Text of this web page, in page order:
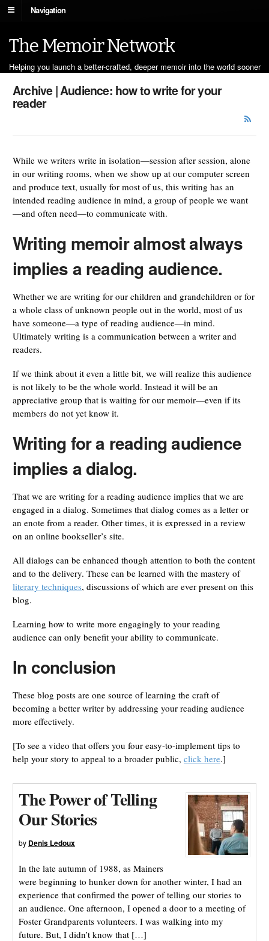
Navigation
The Memoir Network
Helping you launch a better-crafted, deeper memoir into the world sooner
Archive | Audience: how to write for your
reader
While we writers write in isolation—session after session, alone
in our writing rooms, when we show up at our computer screen
and produce text, usually for most of us, this writing has an
intended reading audience in mind, a group of people we want
—and often need—to communicate with.
Writing memoir almost always
implies a reading audience.
Whether we are writing for our children and grandchildren or for
a whole class of unknown people out in the world, most of us
have someone—a type of reading audience—in mind.
Ultimately writing is a communication between a writer and
readers.
If we think about it even a little bit, we will realize this audience
is not likely to be the whole world. Instead it will be an
appreciative group that is waiting for our memoir—even if its
members do not yet know it.
Writing for a reading audience
implies a dialog.
That we are writing for a reading audience implies that we are
engaged in a dialog. Sometimes that dialog comes as a letter or
an enote from a reader. Other times, it is expressed in a review
on an online bookseller’s site.
All dialogs can be enhanced though attention to both the content
and to the delivery. These can be learned with the mastery of
literary techniques, discussions of which are ever present on this
blog.
Learning how to write more engagingly to your reading
audience can only benefit your ability to communicate.
In conclusion
These blog posts are one source of learning the craft of
becoming a better writer by addressing your reading audience
more effectively.
[To see a video that offers you four easy-to-implement tips to
help your story to appeal to a broader public,click here.]
The Power of Telling
Our Stories
by Denis Ledoux
In the late autumn of 1988, as Mainers
were beginning to hunker down for another winter, I had an
experience that confirmed the power of telling our stories to
an audience. One afternoon, I opened a door to a meeting of
Foster Grandparents volunteers. I was walking into my
future. But, I didn’t know that […]